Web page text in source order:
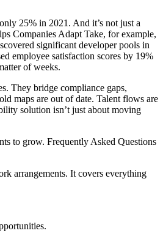
25% in 2021. And it’s not just a
Companies Adapt Take, for example,
significant developer pools in
employee satisfaction scores by 19%
of weeks.
They bridge compliance gaps,
maps are out of date. Talent flows are
solution isn’t just about moving
to grow. Frequently Asked Questions
arrangements. It covers everything